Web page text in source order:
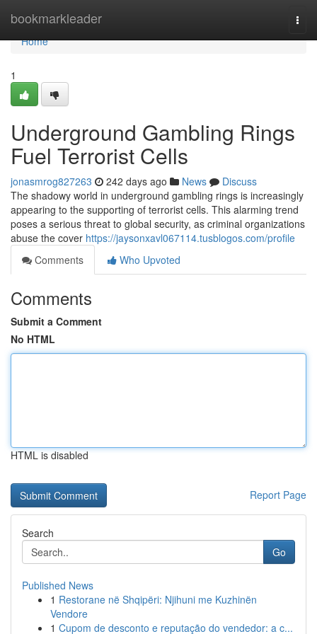
bookmarkleader
Home
Home
1
Underground Gambling Rings
Fuel Terrorist Cells
jonasmrog827263 242 days ago News
Discuss
The shadowy world in underground gambling rings is increasingly
appearing to the supporting of terrorist cells. This alarming trend
poses a serious threat to global security, as criminal organizations
abuse the cover https://jaysonxavl067114.tusblogos.com/profile
Comments
Who Upvoted
Comments
Submit a Comment
No HTML
HTML is disabled
Report Page
Search
Go
Published News
1 Restorane në Shqipëri: Njihuni me Kuzhinën
Vendore
1 Cupom de desconto e reputação do vendedor: a c...